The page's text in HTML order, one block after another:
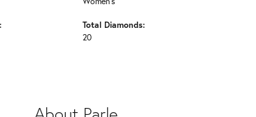
Total Diamonds:
20